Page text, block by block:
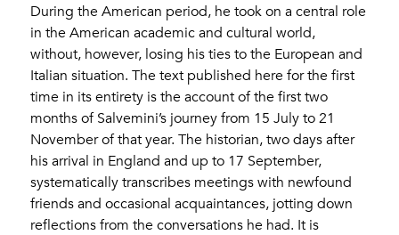
During the American period, he took on a central role
in the American academic and cultural world,
without, however, losing his ties to the European and
Italian situation. The text published here for the first
time in its entirety is the account of the first two
months of Salvemini’s journey from 15 July to 21
November of that year. The historian, two days after
his arrival in England and up to 17 September,
systematically transcribes meetings with newfound
friends and occasional acquaintances, jotting down
reflections from the conversations he had. It is